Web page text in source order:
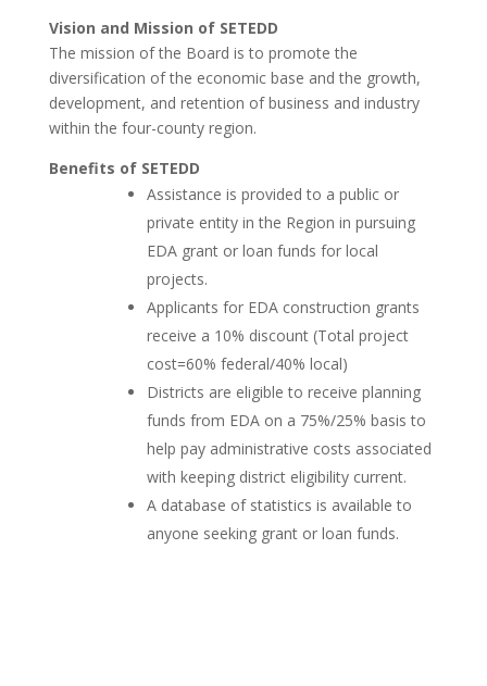
Vision and Mission of SETEDD
The mission of the Board is to promote the
diversification of the economic base and the growth,
development, and retention of business and industry
within the four-county region.
Benefits of SETEDD
Assistance is provided to a public or
private entity in the Region in pursuing
EDA grant or loan funds for local
projects.
Applicants for EDA construction grants
receive a 10% discount (Total project
cost=60% federal/40% local)
Districts are eligible to receive planning
funds from EDA on a 75%/25% basis to
help pay administrative costs associated
with keeping district eligibility current.
A database of statistics is available to
anyone seeking grant or loan funds.